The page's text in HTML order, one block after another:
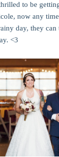
to be
now any
day, they
<3